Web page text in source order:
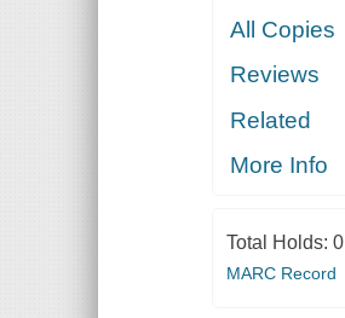
All Copies
Reviews
Related
More Info
Total Holds: 0
MARC Record